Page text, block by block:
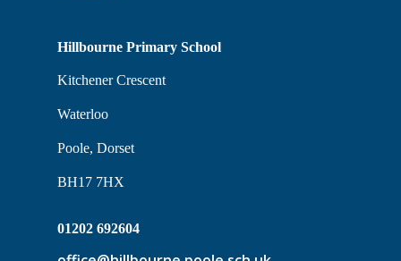
Hillbourne Primary School
Kitchener Crescent
Waterloo
Poole, Dorset
BH17 7HX
01202 692604